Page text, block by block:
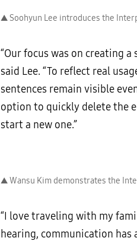
▲ Soohyun Lee introduces the
“Our focus was on creating
said Lee. “To reflect real
sentences remain visible
option to quickly delete the
start a new one.”
▲ Wansu Kim demonstrates the
“I love traveling with my
hearing, communication has